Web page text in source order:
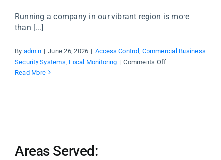
Running a company in our vibrant region is more
than [...]
By admin | June 26, 2026 | Access Control,Commercial Business
Security Systems Local Monitoring | Comments Offon
Read More
Areas Served: